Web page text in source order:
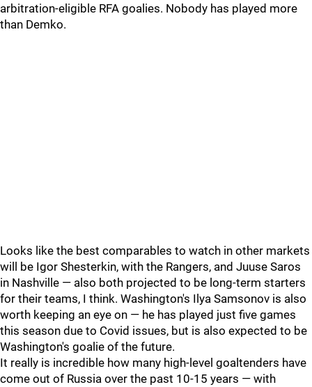
arbitration-eligible RFA goalies. Nobody has played more
than Demko.
Looks like the best comparables to watch in other markets
will be Igor Shesterkin, with the Rangers, and Juuse Saros
in Nashville — also both projected to be long-term starters
for their teams, I think. Washington's Ilya Samsonov is also
worth keeping an eye on — he has played just five games
this season due to Covid issues, but is also expected to be
Washington's goalie of the future.
It really is incredible how many high-level goaltenders have
come out of Russia over the past 10-15 years — with